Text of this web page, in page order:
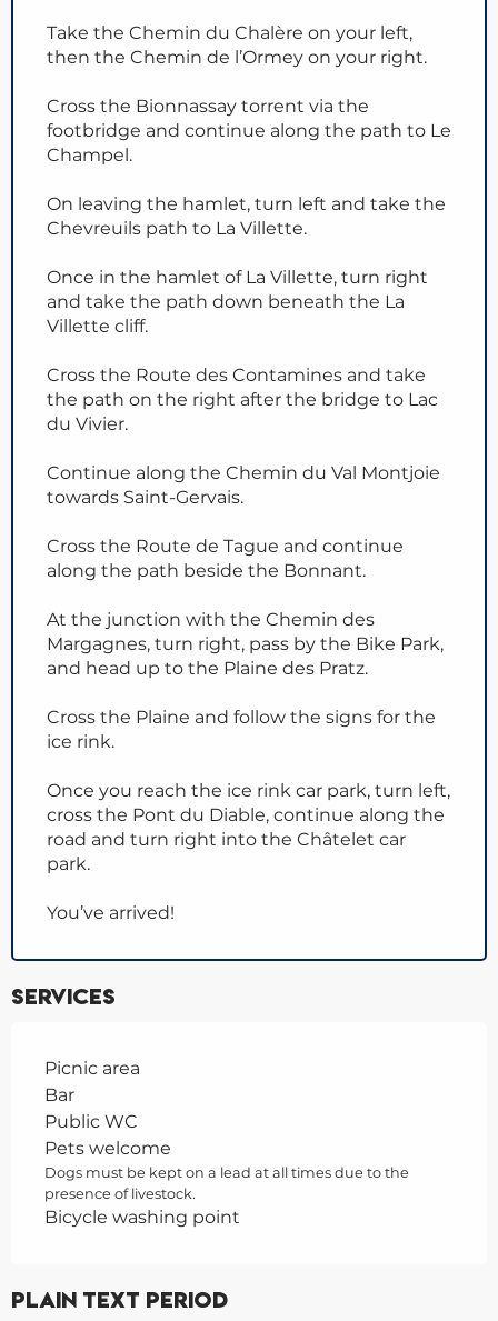
Take the Chemin du Chalère on your left,
then the Chemin de l’Ormey on your right.
Cross the Bionnassay torrent via the
footbridge and continue along the path to Le
Champel.
On leaving the hamlet, turn left and take the
Chevreuils path to La Villette.
Once in the hamlet of La Villette, turn right
and take the path down beneath the La
Villette cliff.
Cross the Route des Contamines and take
the path on the right after the bridge to Lac
du Vivier.
Continue along the Chemin du Val Montjoie
towards Saint-Gervais.
Cross the Route de Tague and continue
along the path beside the Bonnant.
At the junction with the Chemin des
Margagnes, turn right, pass by the Bike Park,
and head up to the Plaine des Pratz.
Cross the Plaine and follow the signs for the
ice rink.
Once you reach the ice rink car park, turn left,
cross the Pont du Diable, continue along the
road and turn right into the Châtelet car
park.
You’ve arrived!
Services
Picnic area
Bar
Public WC
Pets welcome
Dogs must be kept on a lead at all times due to the
presence of livestock.
Bicycle washing point
Plain text period